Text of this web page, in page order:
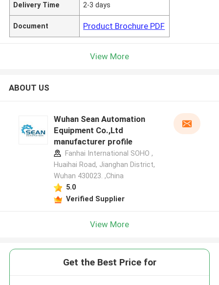
Delivery Time 2-3 days
Document Product Brochure PDF
View More
ABOUT US
Wuhan Sean Automation
Equipment Co.,Ltd
manufacturer profile
Fanhai International SOHO ,
Huaihai Road, Jianghan District,
Wuhan 430023. ,China
5.0
Verified Supplier
View More
Get the Best Price for